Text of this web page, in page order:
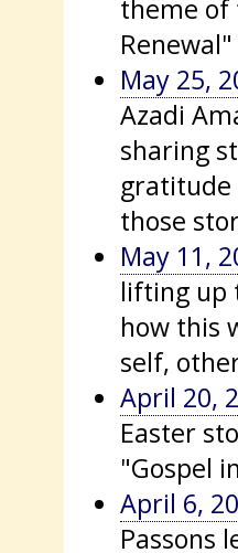
theme of
May 25,
Azadi
sharing
gratitude
those
May 11,
lifting up
how this
self,
April 20,
Easter
"Gospel
April 6,
Passons